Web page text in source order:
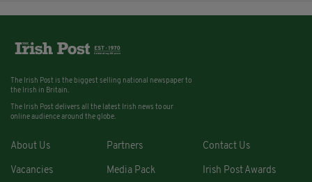
The Irish Post is the biggest selling national newspaper to
the Irish in Britain.
The Irish Post delivers all the latest Irish news to our
online audience around the globe.
About Us Partners Contact Us
Vacancies Media Pack Irish Post Awards